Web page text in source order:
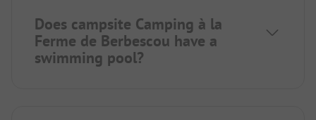
Does campsite Camping à la
Ferme de Berbescou have a
swimming pool?